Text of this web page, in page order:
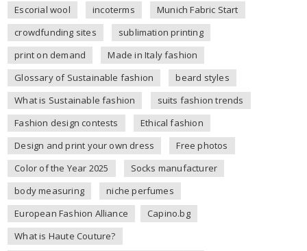
Escorial wool
incoterms
Munich Fabric Start
crowdfunding sites
sublimation printing
print on demand
Made in Italy fashion
Glossary of Sustainable fashion
beard styles
What is Sustainable fashion
suits fashion trends
Fashion design contests
Ethical fashion
Design and print your own dress
Free photos
Color of the Year 2025
Socks manufacturer
body measuring
niche perfumes
European Fashion Alliance
Capino.bg
What is Haute Couture?